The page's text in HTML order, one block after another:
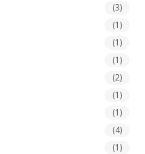
(3)
(1)
(1)
(1)
(2)
(1)
(1)
(4)
(1)